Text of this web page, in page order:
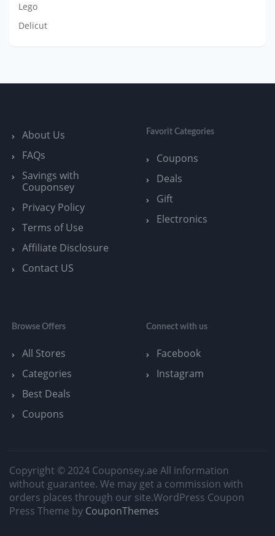
Lego
Delicut
About Us
FAQs
Savings with
Couponsey
Privacy Policy
Terms of Use
Affiliate Disclosure
Contact US
Favorit Categories
Coupons
Deals
Gift
Electronics
Browse Offers
All Stores
Categories
Best Deals
Coupons
Connect with us
Facebook
Instagram
Copyright © 2024 Couponsey.ae All information
without guarantee. We may get a commission with
orders places through our site.WordPress Coupon
Press Theme by CouponThemes